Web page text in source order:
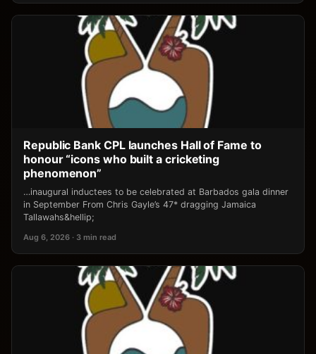
Republic Bank CPL launches Hall of Fame to
honour “icons who built a cricketing
phenomenon”
…inaugural inductees to be celebrated at Barbados gala dinner
in September From Chris Gayle’s 47* dragging Jamaica
Tallawahs&hellip;
Aug 6, 2026 · 3 min read